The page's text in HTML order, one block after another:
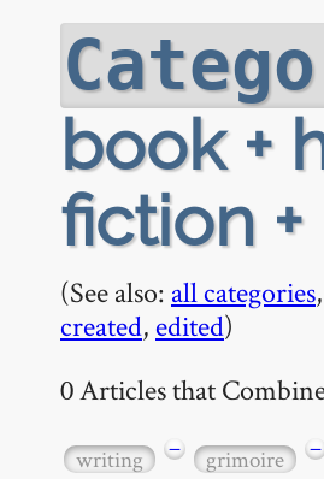
book +
fiction
(See also: all categories,
created, edited)
0 Articles that
writing − grimoire −